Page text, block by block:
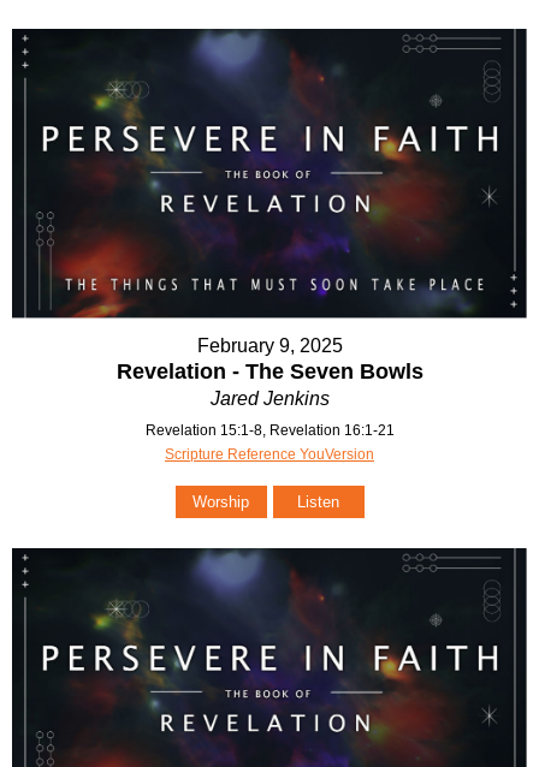
February 9, 2025
Revelation - The Seven Bowls
Jared Jenkins
Revelation 15:1-8, Revelation 16:1-21
Scripture Reference YouVersion
Worship Listen